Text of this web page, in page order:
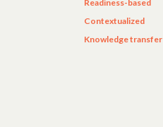
Readiness-based
Contextualized
Knowledge transfer